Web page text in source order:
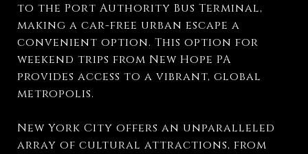
to the Port Authority Bus Terminal,
making a car-free urban escape a
convenient option. This option for
weekend trips from New Hope PA
provides access to a vibrant, global
metropolis.
New York City offers an unparalleled
array of cultural attractions, from